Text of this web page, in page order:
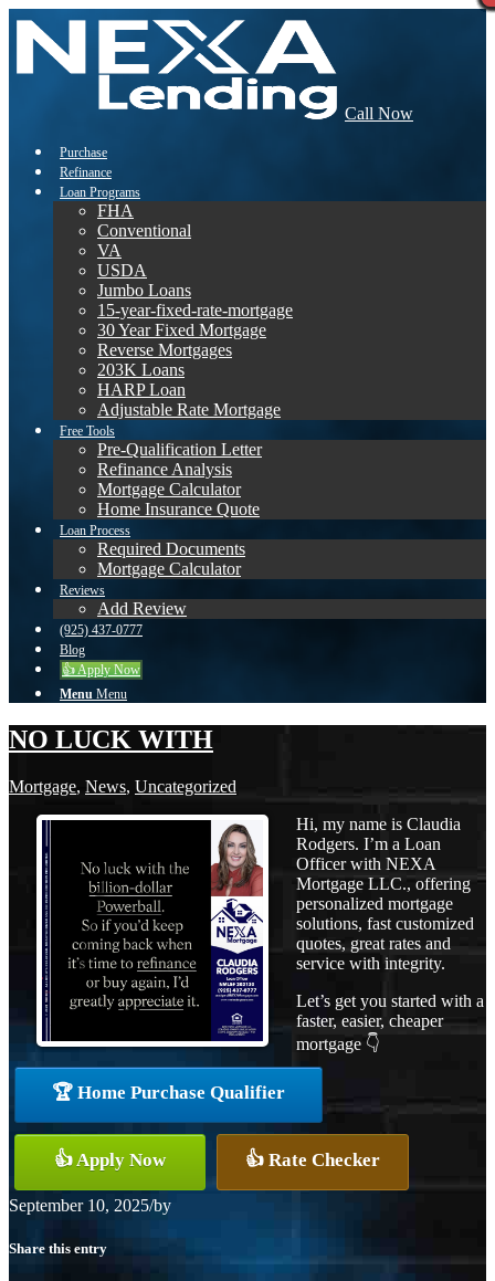
Call Now
Purchase
Refinance
Loan Programs
FHA
Conventional
VA
USDA
Jumbo Loans
15-year-fixed-rate-mortgage
30 Year Fixed Mortgage
Reverse Mortgages
203K Loans
HARP Loan
Adjustable Rate Mortgage
Free Tools
Pre-Qualification Letter
Refinance Analysis
Mortgage Calculator
Home Insurance Quote
Loan Process
Required Documents
Mortgage Calculator
Reviews
Add Review
(925) 437-0777
Blog
👍 Apply Now
Menu Menu
NO LUCK WITH
Mortgage, News, Uncategorized
Hi, my name is Claudia
Rodgers. I’m a Loan
Officer with NEXA
Mortgage LLC., offering
personalized mortgage
solutions, fast customized
quotes, great rates and
service with integrity.
Let’s get you started with a
faster, easier, cheaper
mortgage 👇
🏆 Home Purchase Qualifier
👍 Apply Now 👍 Rate Checker
September 10, 2025/by
Share this entry